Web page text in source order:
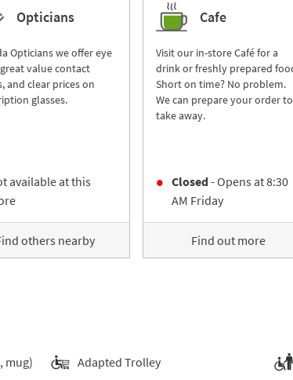
Opticians
Opticians we offer eye
value contact
and clear prices on
glasses.
available at this
others nearby
Cafe
Visit our in-store Café for a
drink or freshly prepared
Short on time? No problem.
We can prepare your order to
take away.
Closed- Opens at8:30
AM Friday
Find out more
mug) Adapted Trolley